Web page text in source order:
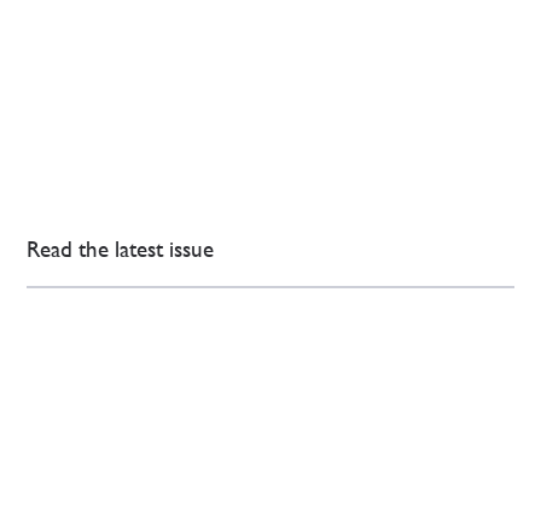
Read the latest issue